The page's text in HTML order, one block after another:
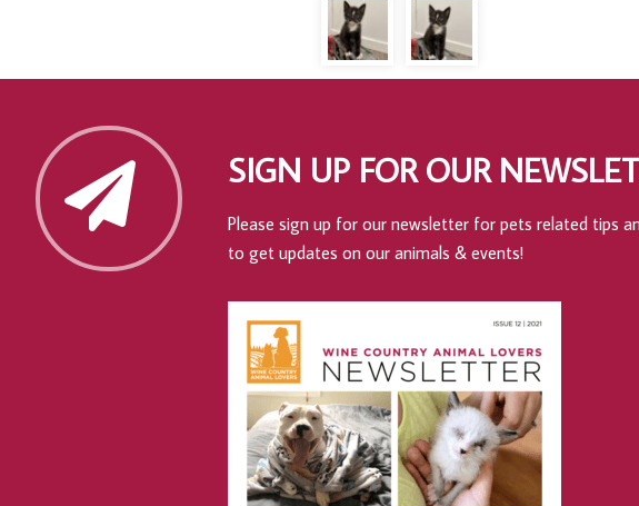
SIGN UP FOR OUR
Please sign up for our newsletter for pets related tips
to get updates on our animals & events!